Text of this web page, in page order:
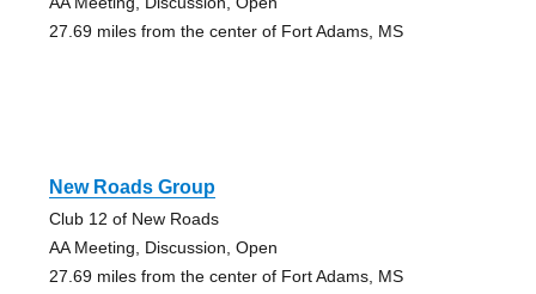
27.69 miles from the center of Fort Adams, MS
New Roads Group
Club 12 of New Roads
AA Meeting, Discussion, Open
27.69 miles from the center of Fort Adams, MS